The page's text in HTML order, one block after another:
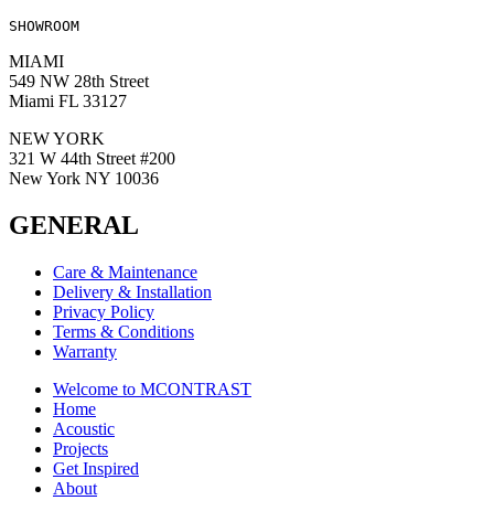
SHOWROOM
MIAMI
549 NW 28th Street
Miami FL 33127
NEW YORK
321 W 44th Street #200
New York NY 10036
GENERAL
Care & Maintenance
Delivery & Installation
Privacy Policy
Terms & Conditions
Warranty
Welcome to MCONTRAST
Home
Acoustic
Projects
Get Inspired
About